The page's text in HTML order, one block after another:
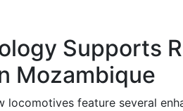
Supports
Mozambique
locomotives feature several